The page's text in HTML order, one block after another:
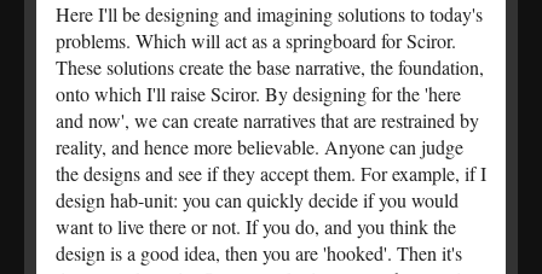
Here I'll be designing and imagining solutions to today's
problems. Which will act as a springboard for Sciror.
These solutions create the base narrative, the foundation,
onto which I'll raise Sciror. By designing for the 'here
and now', we can create narratives that are restrained by
reality, and hence more believable. Anyone can judge
the designs and see if they accept them. For example, if I
design hab-unit: you can quickly decide if you would
want to live there or not. If you do, and you think the
design is a good idea, then you are 'hooked'. Then it's